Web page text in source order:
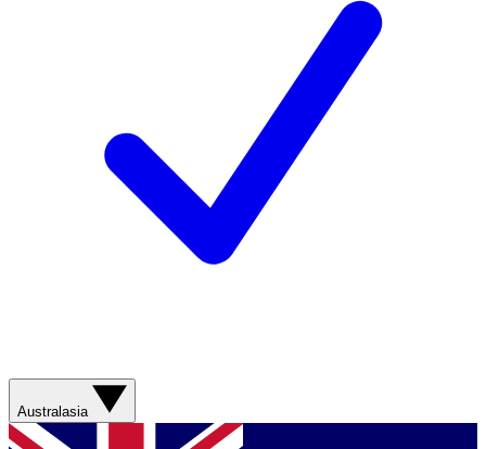
Australasia